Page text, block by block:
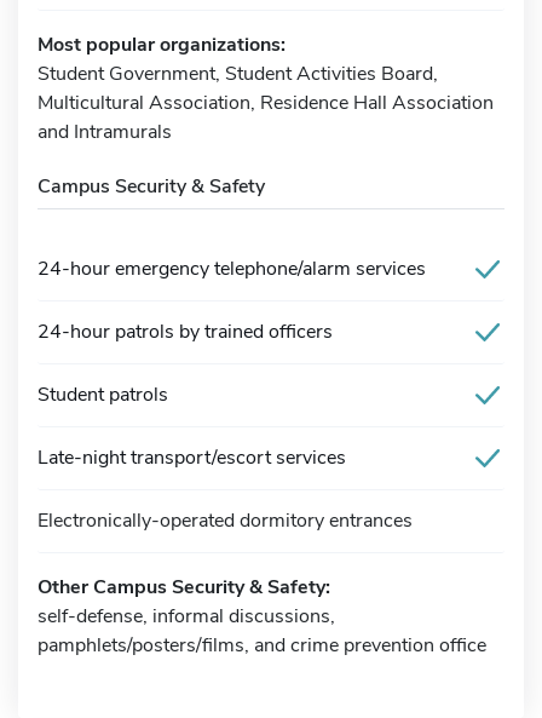
Most popular organizations:
Student Government, Student Activities Board,
Multicultural Association, Residence Hall Association
and Intramurals
Campus Security & Safety
24-hour emergency telephone/alarm services
24-hour patrols by trained officers
Student patrols
Late-night transport/escort services
Electronically-operated dormitory entrances
Other Campus Security & Safety:
self-defense, informal discussions,
pamphlets/posters/films, and crime prevention office